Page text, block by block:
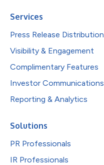
Services
Press Release Distribution
Visibility & Engagement
Complimentary Features
Investor Communications
Reporting & Analytics
Solutions
PR Professionals
IR Professionals